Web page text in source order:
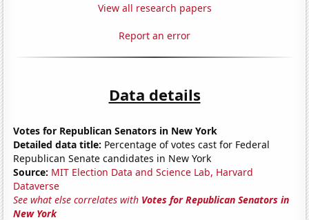
View all research papers
Report an error
Data details
Votes for Republican Senators in New York
Detailed data title: Percentage of votes cast for Federal
Republican Senate candidates in New York
Source: MIT Election Data and Science Lab, Harvard
Dataverse
See what else correlates with Votes for Republican Senators in
New York